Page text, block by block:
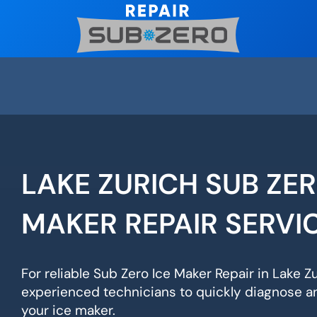
LAKE ZURICH SUB
MAKER REPAIR
For reliable Sub Zero Ice Maker Repair in Lake
experienced technicians to quickly diagnose
your ice maker.